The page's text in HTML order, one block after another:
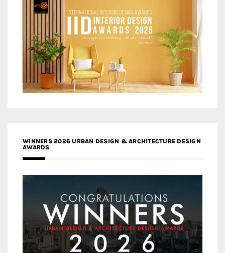
WINNERS 2026 URBAN DESIGN & ARCHITECTURE DESIGN
AWARDS